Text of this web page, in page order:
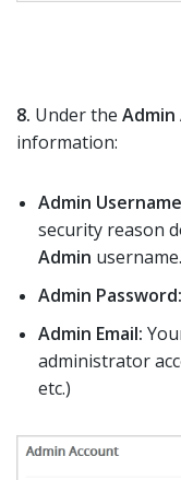
8. Under the Admin
information:
Admin
security reason
Admin
Admin Password:
Admin Email:
administrator
etc.)